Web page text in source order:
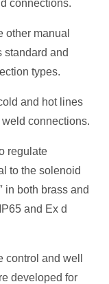
connections.
other manual
standard and
types.
and hot lines
connections.
regulate
to the solenoid
in both brass and
and Ex d
and well
developed for